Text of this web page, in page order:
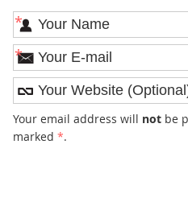
*
*
Your email address will notbe
marked *.